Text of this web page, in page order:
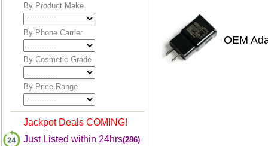
By Product Make
By Phone Carrier
By Cosmetic Grade
By Price Range
Jackpot Deals COMING!
Just Listed within 24hrs(286)
OEM